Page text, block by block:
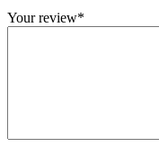
Your review*